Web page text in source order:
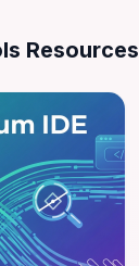
Resources